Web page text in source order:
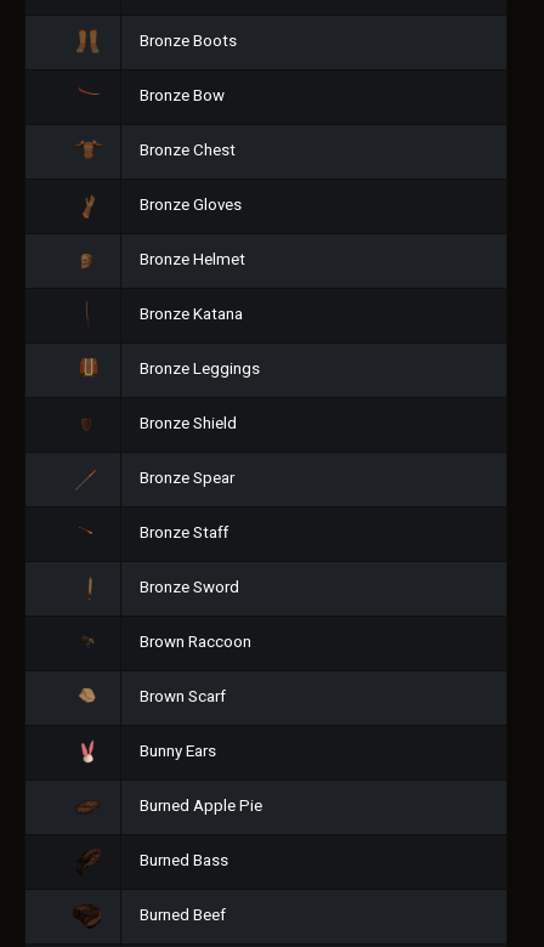
Bronze Boots
Bronze Bow
Bronze Chest
Bronze Gloves
Bronze Helmet
Bronze Katana
Bronze Leggings
Bronze Shield
Bronze Spear
Bronze Staff
Bronze Sword
Brown Raccoon
Brown Scarf
Bunny Ears
Burned Apple Pie
Burned Bass
Burned Beef